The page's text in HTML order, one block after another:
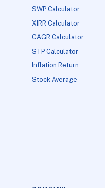
SWP Calculator
XIRR Calculator
CAGR Calculator
STP Calculator
Inflation Return
Stock Average